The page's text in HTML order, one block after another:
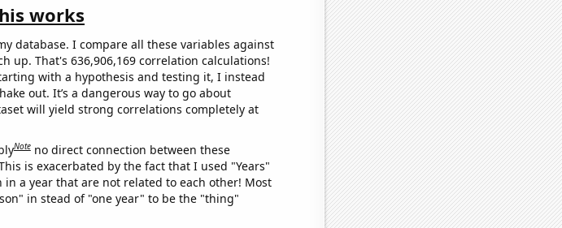
works
database. I compare all these variables against
up. That's 636,906,169 correlation calculations!
with a hypothesis and testing it, I instead
out. It’s a dangerous way to go about
will yield strong correlations completely at
Note no direct connection between these
is exacerbated by the fact that I used "Years"
a year that are not related to each other! Most
in stead of "one year" to be the "thing"